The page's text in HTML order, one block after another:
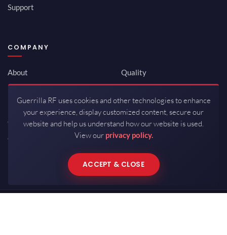
Support
COMPANY
About
Newsroom
Investor Relations
Careers
Contact
Quality
ISO 9001:2015
Packaging / Mfg
Guerrilla RF uses cookies and other technologies to enhance
your experience, display customized content, secure our
website and help us understand how our website is used.
View our privacy policy.
ACCEPT & CLOSE